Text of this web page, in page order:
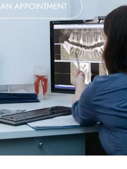
APPOINTMENT